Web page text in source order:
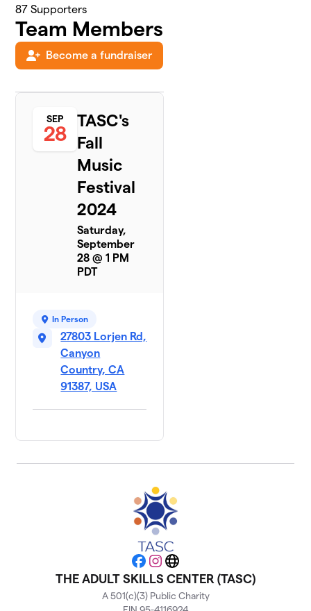
87 Supporters
Team Members
Become a fundraiser
SEP
28
TASC's
Fall
Music
Festival
2024
Saturday,
September
28 @ 1 PM
PDT
In Person
27803 Lorjen Rd,
Canyon
Country, CA
91387, USA
Facebook
Instagram
Website
THE ADULT SKILLS CENTER (TASC)
A 501(c)(3) Public Charity